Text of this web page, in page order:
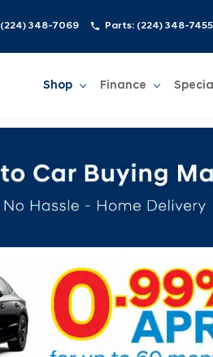
(224) 348-7069 Parts: (224) 348-7455
ShopShow
Shop Finance Show
Finance